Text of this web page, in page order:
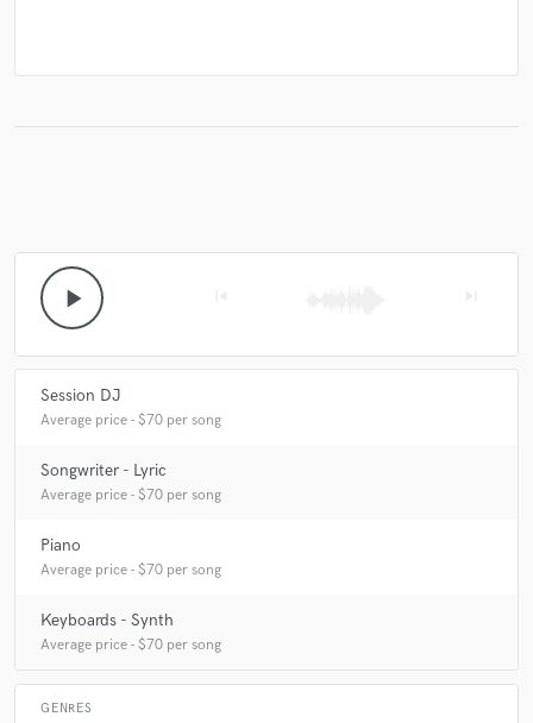
play_arrow
Session DJ
Average price - $70 per song
Songwriter - Lyric
Average price - $70 per song
Piano
Average price - $70 per song
Keyboards - Synth
Average price - $70 per song
GENRES